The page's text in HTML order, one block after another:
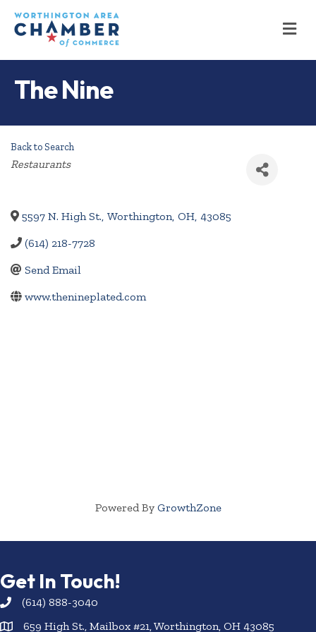
The Nine
Back to Search
Categories
Restaurants
5597 N. High St., Worthington, OH, 43085
(614) 218-7728
Send Email
www.thenineplated.com
Powered By GrowthZone
Get In Touch!
(614) 888-3040
659 High St., Mailbox #21, Worthington, OH 43085